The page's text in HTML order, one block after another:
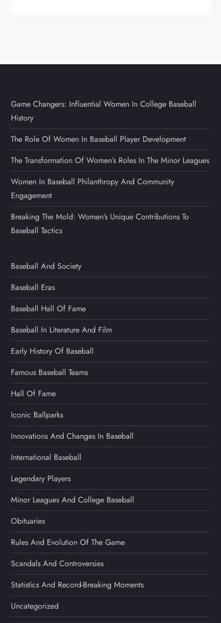
Game Changers: Influential Women In College Baseball
History
The Role Of Women In Baseball Player Development
The Transformation Of Women’s Roles In The Minor Leagues
Women In Baseball Philanthropy And Community
Engagement
Breaking The Mold: Women’s Unique Contributions To
Baseball Tactics
Baseball And Society
Baseball Eras
Baseball Hall Of Fame
Baseball In Literature And Film
Early History Of Baseball
Famous Baseball Teams
Hall Of Fame
Iconic Ballparks
Innovations And Changes In Baseball
International Baseball
Legendary Players
Minor Leagues And College Baseball
Obituaries
Rules And Evolution Of The Game
Scandals And Controversies
Statistics And Record-Breaking Moments
Uncategorized